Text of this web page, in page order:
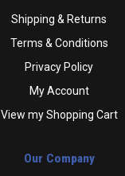
Shipping & Returns
Terms & Conditions
Privacy Policy
My Account
View my Shopping Cart
Our Company